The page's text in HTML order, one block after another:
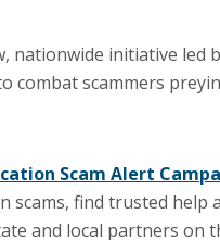
nationwide initiative led
combat scammers
Scam Alert
scams, find trusted
and local partners on